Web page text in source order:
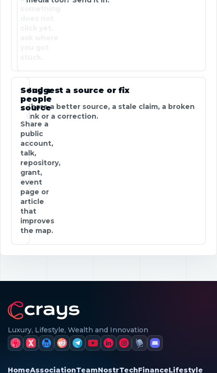
Suggest a source or fix
Share a better source, a stale claim, a broken
link or a correction.
Send a
people
source
Share a
public
account,
talk,
repository,
grant,
event
page or
article
that
improves
the map.
Luxury, Lifestyle, Wealth and Innovation
HomeAssociationTeamNostrTechFinanceLifestyle